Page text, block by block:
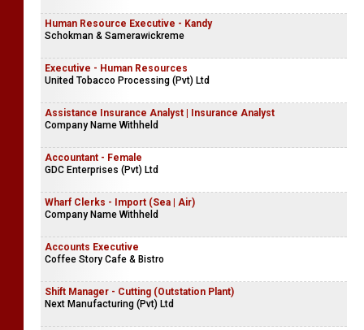
Human Resource Executive - Kandy
Schokman & Samerawickreme
Executive - Human Resources
United Tobacco Processing (Pvt) Ltd
Assistance Insurance Analyst | Insurance Analyst
Company Name Withheld
Accountant - Female
GDC Enterprises (Pvt) Ltd
Wharf Clerks - Import (Sea | Air)
Company Name Withheld
Accounts Executive
Coffee Story Cafe & Bistro
Shift Manager - Cutting (Outstation Plant)
Next Manufacturing (Pvt) Ltd